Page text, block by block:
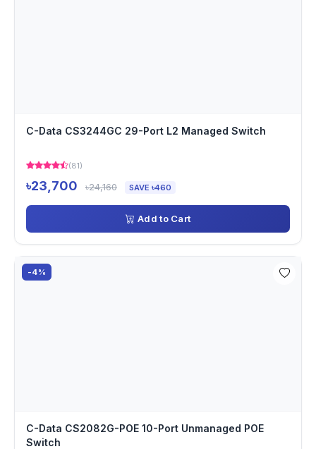
C-Data CS3244GC 29-Port L2 Managed Switch
(81)
৳23,700 ৳24,160 SAVE ৳460
Add to Cart
-4%
C-Data CS2082G-POE 10-Port Unmanaged POE
Switch